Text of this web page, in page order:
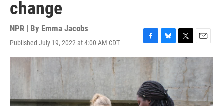
change
NPR | By Emma Jacobs
Published July 19, 2022 at 4:00 AM CDT
F
a
e
b
o
o
B
l
s
k
y
T
w
t
t
e
r
E
m
i
l